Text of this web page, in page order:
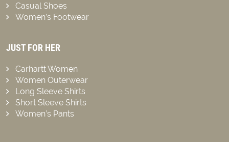
Casual Shoes
Women’s Footwear
JUST FOR HER
Carhartt Women
Women Outerwear
Long Sleeve Shirts
Short Sleeve Shirts
Women’s Pants